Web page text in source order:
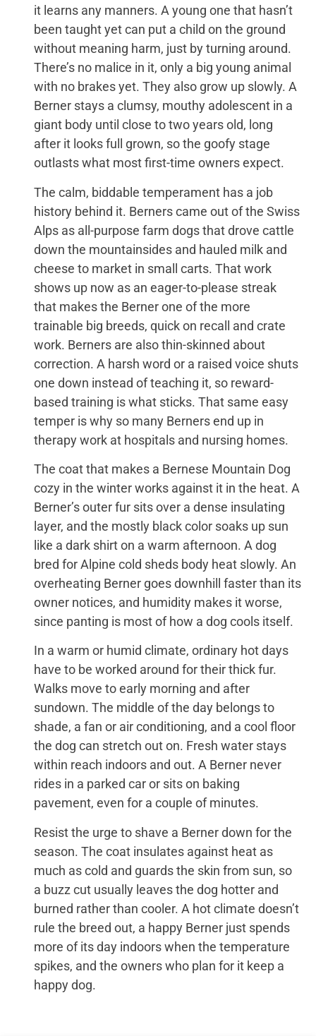
it learns any manners. A young one that hasn’t
been taught yet can put a child on the ground
without meaning harm, just by turning around.
There’s no malice in it, only a big young animal
with no brakes yet. They also grow up slowly. A
Berner stays a clumsy, mouthy adolescent in a
giant body until close to two years old, long
after it looks full grown, so the goofy stage
outlasts what most first-time owners expect.
The calm, biddable temperament has a job
history behind it. Berners came out of the Swiss
Alps as all-purpose farm dogs that drove cattle
down the mountainsides and hauled milk and
cheese to market in small carts. That work
shows up now as an eager-to-please streak
that makes the Berner one of the more
trainable big breeds, quick on recall and crate
work. Berners are also thin-skinned about
correction. A harsh word or a raised voice shuts
one down instead of teaching it, so reward-
based training is what sticks. That same easy
temper is why so many Berners end up in
therapy work at hospitals and nursing homes.
The coat that makes a Bernese Mountain Dog
cozy in the winter works against it in the heat. A
Berner’s outer fur sits over a dense insulating
layer, and the mostly black color soaks up sun
like a dark shirt on a warm afternoon. A dog
bred for Alpine cold sheds body heat slowly. An
overheating Berner goes downhill faster than its
owner notices, and humidity makes it worse,
since panting is most of how a dog cools itself.
In a warm or humid climate, ordinary hot days
have to be worked around for their thick fur.
Walks move to early morning and after
sundown. The middle of the day belongs to
shade, a fan or air conditioning, and a cool floor
the dog can stretch out on. Fresh water stays
within reach indoors and out. A Berner never
rides in a parked car or sits on baking
pavement, even for a couple of minutes.
Resist the urge to shave a Berner down for the
season. The coat insulates against heat as
much as cold and guards the skin from sun, so
a buzz cut usually leaves the dog hotter and
burned rather than cooler. A hot climate doesn’t
rule the breed out, a happy Berner just spends
more of its day indoors when the temperature
spikes, and the owners who plan for it keep a
happy dog.